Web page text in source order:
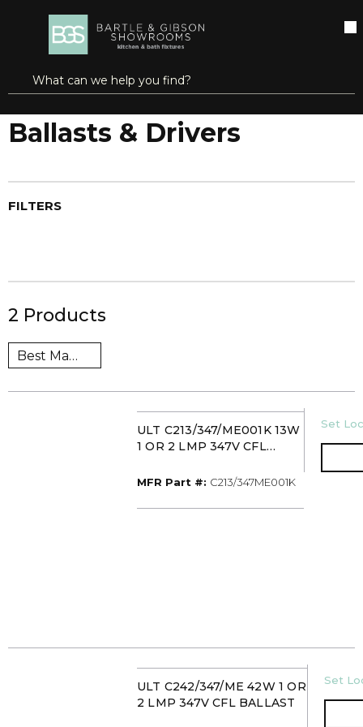
SKIP TO MAIN CONTENT
Site Search
submit search
open menu
more info
Ballasts & Drivers
FILTERS
2 Products
ULT C213/347/ME001K 13W
1 OR 2 LMP 347V CFL
MFR Part #: MFR Part #
C213/347ME001K
U/M
Set
ULT C242/347/ME 42W 1 OR
2 LMP 347V CFL BALLAST
U/M
Set